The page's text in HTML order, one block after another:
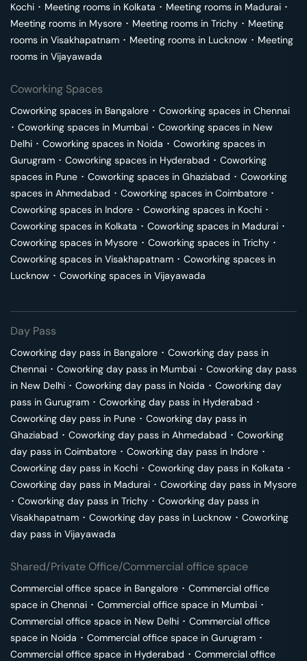
Kochi ･ Meeting rooms in Kolkata ･ Meeting rooms in Madurai ･
Meeting rooms in Mysore ･ Meeting rooms in Trichy ･ Meeting
rooms in Visakhapatnam ･ Meeting rooms in Lucknow ･ Meeting
rooms in Vijayawada
Coworking Spaces
Coworking spaces in Bangalore ･ Coworking spaces in Chennai
･ Coworking spaces in Mumbai ･ Coworking spaces in New
Delhi ･ Coworking spaces in Noida ･ Coworking spaces in
Gurugram ･ Coworking spaces in Hyderabad ･ Coworking
spaces in Pune ･ Coworking spaces in Ghaziabad ･ Coworking
spaces in Ahmedabad ･ Coworking spaces in Coimbatore ･
Coworking spaces in Indore ･ Coworking spaces in Kochi ･
Coworking spaces in Kolkata ･ Coworking spaces in Madurai ･
Coworking spaces in Mysore ･ Coworking spaces in Trichy ･
Coworking spaces in Visakhapatnam ･ Coworking spaces in
Lucknow ･ Coworking spaces in Vijayawada
Day Pass
Coworking day pass in Bangalore ･ Coworking day pass in
Chennai ･ Coworking day pass in Mumbai ･ Coworking day pass
in New Delhi ･ Coworking day pass in Noida ･ Coworking day
pass in Gurugram ･ Coworking day pass in Hyderabad ･
Coworking day pass in Pune ･ Coworking day pass in
Ghaziabad ･ Coworking day pass in Ahmedabad ･ Coworking
day pass in Coimbatore ･ Coworking day pass in Indore ･
Coworking day pass in Kochi ･ Coworking day pass in Kolkata ･
Coworking day pass in Madurai ･ Coworking day pass in Mysore
･ Coworking day pass in Trichy ･ Coworking day pass in
Visakhapatnam ･ Coworking day pass in Lucknow ･ Coworking
day pass in Vijayawada
Shared/Private Office/Commercial office space
Commercial office space in Bangalore ･ Commercial office
space in Chennai ･ Commercial office space in Mumbai ･
Commercial office space in New Delhi ･ Commercial office
space in Noida ･ Commercial office space in Gurugram ･
Commercial office space in Hyderabad ･ Commercial office